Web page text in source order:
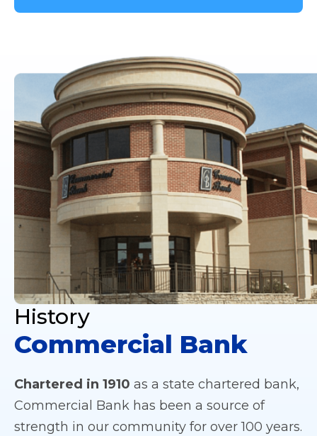
History
Commercial Bank
Chartered in 1910 as a state chartered bank,
Commercial Bank has been a source of
strength in our community for over 100 years.